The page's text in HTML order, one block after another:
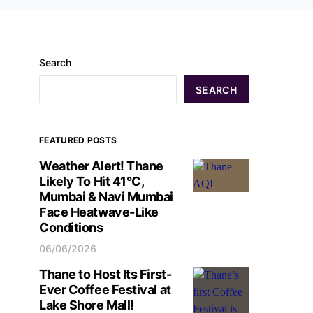
Search
SEARCH
FEATURED POSTS
Weather Alert! Thane
Likely To Hit 41°C,
Mumbai & Navi Mumbai
Face Heatwave-Like
Conditions
06/06/2026
Thane to Host Its First-
Ever Coffee Festival at
Lake Shore Mall!